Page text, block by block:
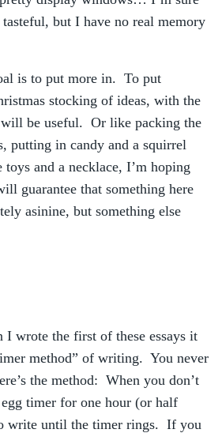
but I have no real memory
is to put more in. To put
stocking of ideas, with the
will be useful. Or like packing the
putting in candy and a squirrel
toys and a necklace, I’m hoping
guarantee that something here
asinine, but something else
I wrote the first of these essays it
method” of writing. You never
the method: When you don’t
timer for one hour (or half
write until the timer rings. If you